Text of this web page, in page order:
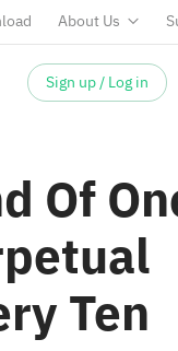
About Us
Sign up / Log in
Of
Ten